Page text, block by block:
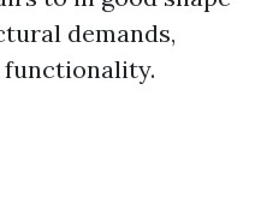
demands,